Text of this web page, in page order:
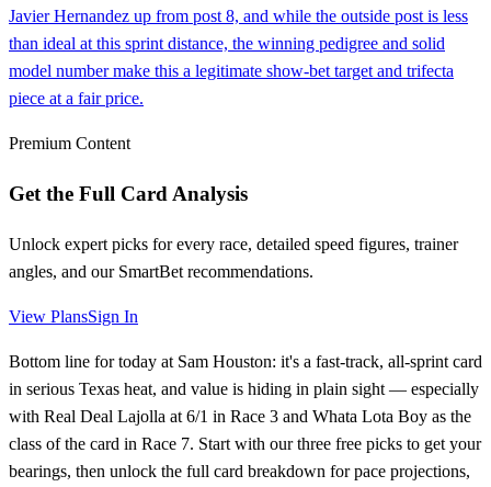
Javier Hernandez up from post 8, and while the outside post is less
than ideal at this sprint distance, the winning pedigree and solid
model number make this a legitimate show-bet target and trifecta
piece at a fair price.
Premium Content
Get the Full Card Analysis
Unlock expert picks for every race, detailed speed figures, trainer
angles, and our SmartBet recommendations.
View PlansSign In
Bottom line for today at Sam Houston: it's a fast-track, all-sprint card
in serious Texas heat, and value is hiding in plain sight — especially
with Real Deal Lajolla at 6/1 in Race 3 and Whata Lota Boy as the
class of the card in Race 7. Start with our three free picks to get your
bearings, then unlock the full card breakdown for pace projections,